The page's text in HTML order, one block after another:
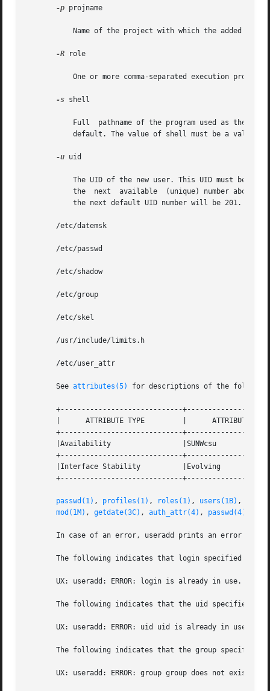
-p projname
Name of the project with which the added
-R role
One or more comma-separated execution
-s shell
-u uid
       /etc/datemsk
       /etc/passwd
       /etc/shadow
       /etc/group
       /etc/skel
       /usr/include/limits.h
       /etc/user_attr
       See
attributes(5) for descriptions of the
+-----------------------------
       |      ATTRIBUTE TYPE	     |	    ATTRIBUTE VALUE	   |
+-----------------------------
       |Availability		     |SUNWcsu			   |
+-----------------------------
       |Interface Stability	     |Evolving			   |
+-----------------------------
passwd(1) , profiles(1) , roles(1) , users(1B) ,
mod(1M) , getdate(3C) , auth_attr(4) , passwd(4)
In case of an error, useradd prints an error
The following indicates that login specified is
UX: useradd: ERROR: login is already in use.
The following indicates that the uid specified
UX: useradd: ERROR: uid uid is already in use.
The following indicates that the group specified
UX: useradd: ERROR: group group does not exist.